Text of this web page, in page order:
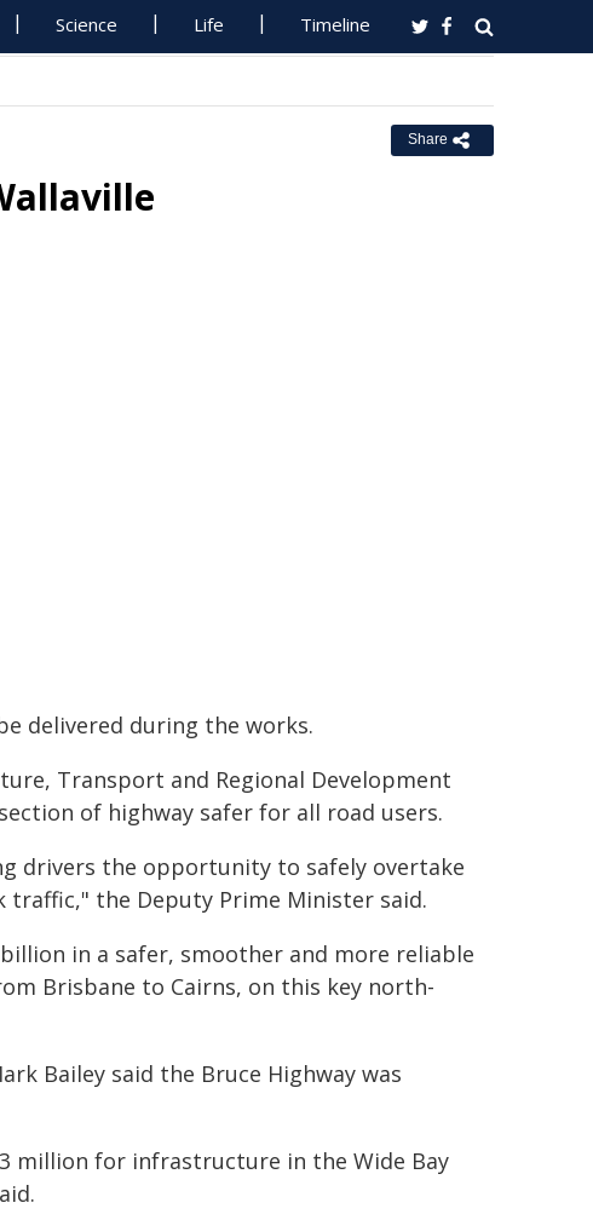
Science Life Timeline
Share
delivered during the works.
Transport and Regional Development
of highway safer for all road users.
drivers the opportunity to safely overtake
the Deputy Prime Minister said.
in a safer, smoother and more reliable
Brisbane to Cairns, on this key north-
Bailey said the Bruce Highway was
million for infrastructure in the Wide Bay